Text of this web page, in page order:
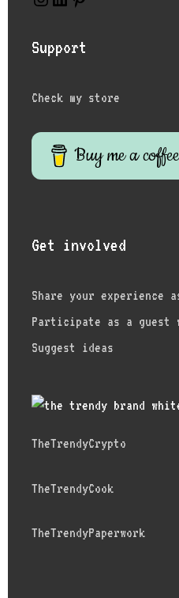
Support
Check my store
Buy me a
Get involved
Share your experience
Participate as a guest
Suggest ideas
TheTrendyCrypto
TheTrendyCook
TheTrendyPaperwork